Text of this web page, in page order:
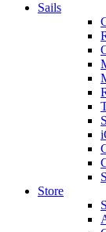
Sails
Store